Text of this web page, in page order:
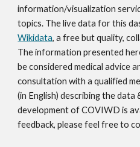
information/visualization
Wikidata, a free but quality,
The information presented
be considered medical advice
consultation with a qualified
(in English) describing the data
development of COVIWD is
feedback, please feel free to